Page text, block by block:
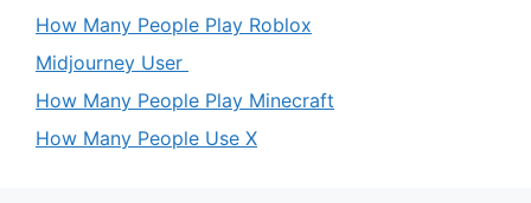
How Many People Play Roblox
Midjourney User
How Many People Play Minecraft
How Many People Use X